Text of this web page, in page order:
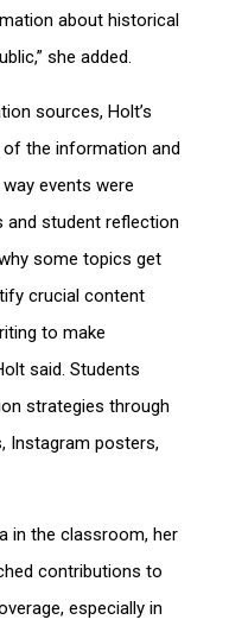
about historical
she added.
sources, Holt’s
the information and
events were
and student reflection
some topics get
crucial content
to make
said. Students
strategies through
Instagram posters,
in the classroom, her
contributions to
especially in